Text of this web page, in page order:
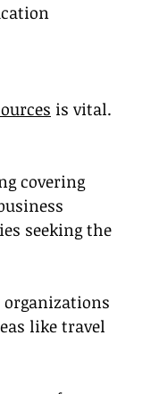
is vital.
covering
seeking the
like travel